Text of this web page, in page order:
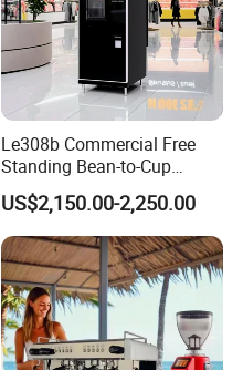
Le308b Commercial Free
Standing Bean-to-Cup
Coffee Vending Machine for
Hot Drinks
US$2,150.00-2,250.00